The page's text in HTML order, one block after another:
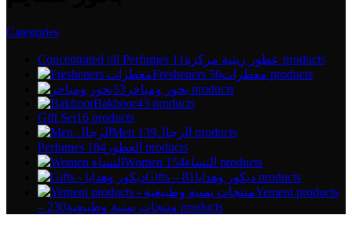
Categories
Concentrated oil Perfumes عطور زيتية مركزة 11 products
Fresheners معطرات 56 products
بخور ومباخر 53 products
Bakhoor43 products
Gift Set16 products
Men الرجال 139 products
Perfumes العطور 184 products
Women النساء 154 products
Gifts – ديكور وهدايا 81 products
Yemeni products
– منتجات يمنية وطبيعية 230 products